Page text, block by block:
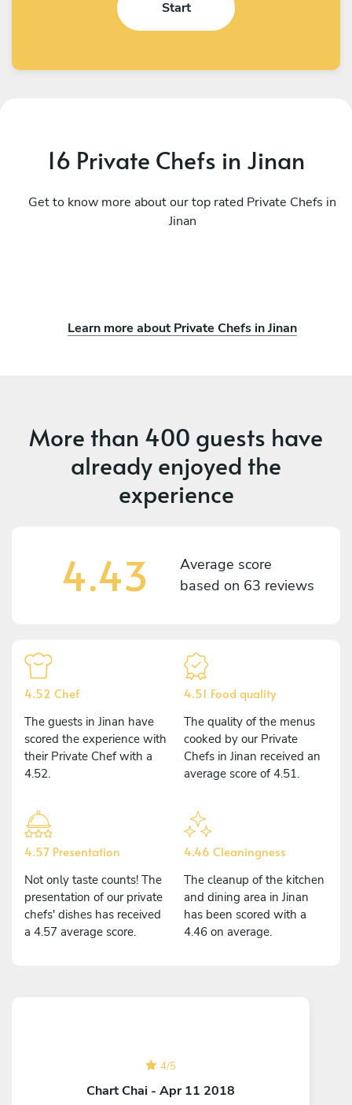
Start
16 Private Chefs in Jinan
Get to know more about our top rated Private Chefs in
Jinan
Learn more about Private Chefs in Jinan
More than 400 guests have
already enjoyed the
experience
4.43
Average score
based on 63 reviews
4.52 Chef
The guests in Jinan have
scored the experience with
their Private Chef with a
4.52.
4.51 Food quality
The quality of the menus
cooked by our Private
Chefs in Jinan received an
average score of 4.51.
4.57 Presentation
Not only taste counts! The
presentation of our private
chefs' dishes has received
a 4.57 average score.
4.46 Cleaningness
The cleanup of the kitchen
and dining area in Jinan
has been scored with a
4.46 on average.
4/5
Chart Chai - Apr 11 2018